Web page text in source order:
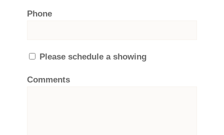
Phone
Please schedule a showing
Comments